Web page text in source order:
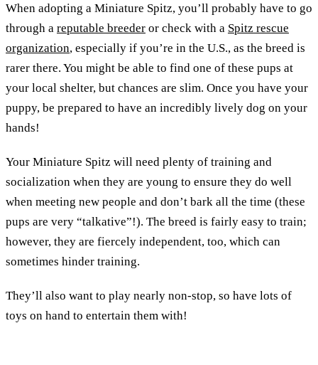
When adopting a Miniature Spitz, you’ll probably have to go
through a reputable breeder or check with a Spitz rescue
organization, especially if you’re in the U.S., as the breed is
rarer there. You might be able to find one of these pups at
your local shelter, but chances are slim. Once you have your
puppy, be prepared to have an incredibly lively dog on your
hands!
Your Miniature Spitz will need plenty of training and
socialization when they are young to ensure they do well
when meeting new people and don’t bark all the time (these
pups are very “talkative”!). The breed is fairly easy to train;
however, they are fiercely independent, too, which can
sometimes hinder training.
They’ll also want to play nearly non-stop, so have lots of
toys on hand to entertain them with!